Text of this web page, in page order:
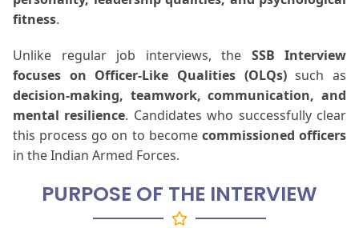
fitness.
Unlike regular job interviews, the SSB Interview
focuses on Officer-Like Qualities (OLQs)such as
decision-making, teamwork, communication, and
mental resilience. Candidates who successfully clear
this process go on to become commissioned officers
in the Indian Armed Forces.
PURPOSE OF THE INTERVIEW